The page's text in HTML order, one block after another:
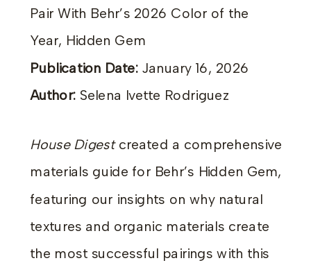
Pair With Behr’s 2026 Color of the
Year, Hidden Gem
Publication Date:January 16, 2026
Author: Selena Ivette Rodriguez
House Digestcreated a comprehensive
materials guide for Behr’s Hidden Gem,
featuring our insights on why natural
textures and organic materials create
the most successful pairings with this